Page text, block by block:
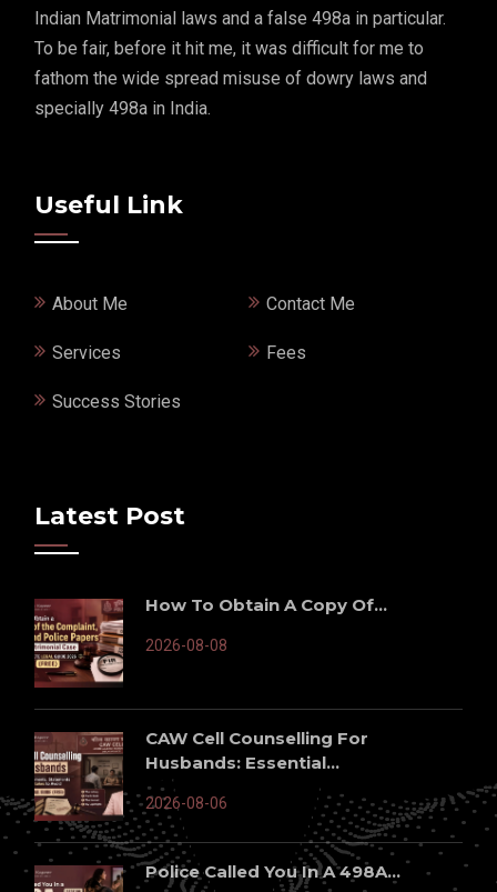
Indian Matrimonial laws and a false 498a in particular.
To be fair, before it hit me, it was difficult for me to
fathom the wide spread misuse of dowry laws and
specially 498a in India.
Useful Link
About Me Contact Me
Services Fees
Success Stories
Latest Post
How To Obtain A Copy Of...
2026-08-08
CAW Cell Counselling For
Husbands: Essential...
2026-08-06
Police Called You In A 498A...